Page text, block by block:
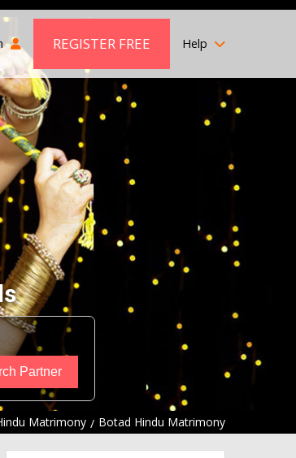
REGISTER FREE Help
Matrimony Botad Hindu Matrimony